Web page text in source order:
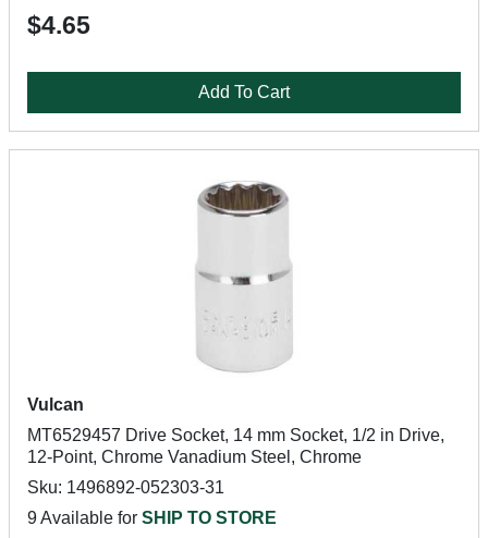
$4.65
Add To Cart
Vulcan
MT6529457 Drive Socket, 14 mm Socket, 1/2 in Drive,
12-Point, Chrome Vanadium Steel, Chrome
Sku: 1496892-052303-31
9 Available for SHIP TO STORE